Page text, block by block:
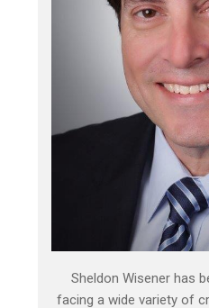
Sheldon Wisener has
facing a wide variety of